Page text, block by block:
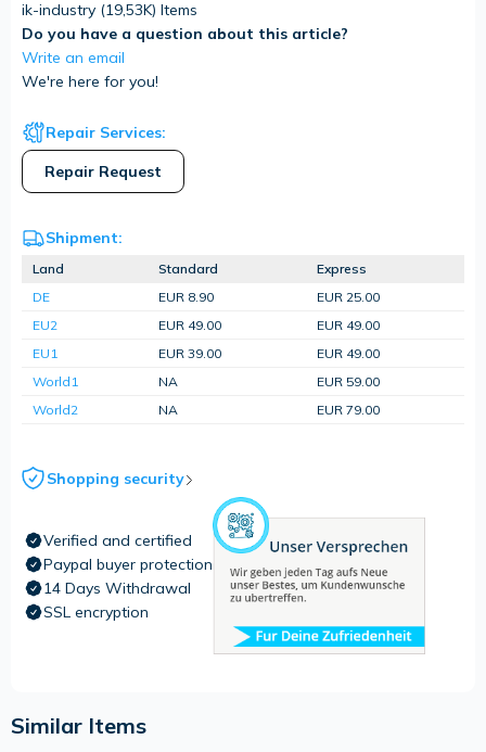
ik-industry (19,53K) Items
Do you have a question about this article?
Write an email
We're here for you!
Repair Services:
Repair Request
Shipment:
Land Standard
Express
DE
EUR 8.90
EUR 25.00
EU2
EUR 49.00
EUR 49.00
EU1
EUR 39.00
EUR 49.00
World1
NA
EUR 59.00
World2
NA EUR 79.00
Shopping security
Verified and certified
Paypal buyer protection
14 Days Withdrawal
SSL encryption
Similar Items